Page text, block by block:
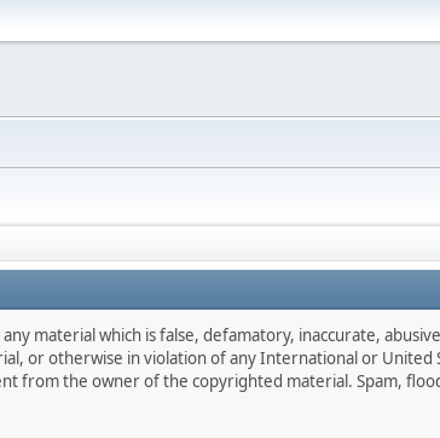
material which is false, defamatory, inaccurate,
or otherwise in violation of any International or United
from the owner of the copyrighted material. Spam,